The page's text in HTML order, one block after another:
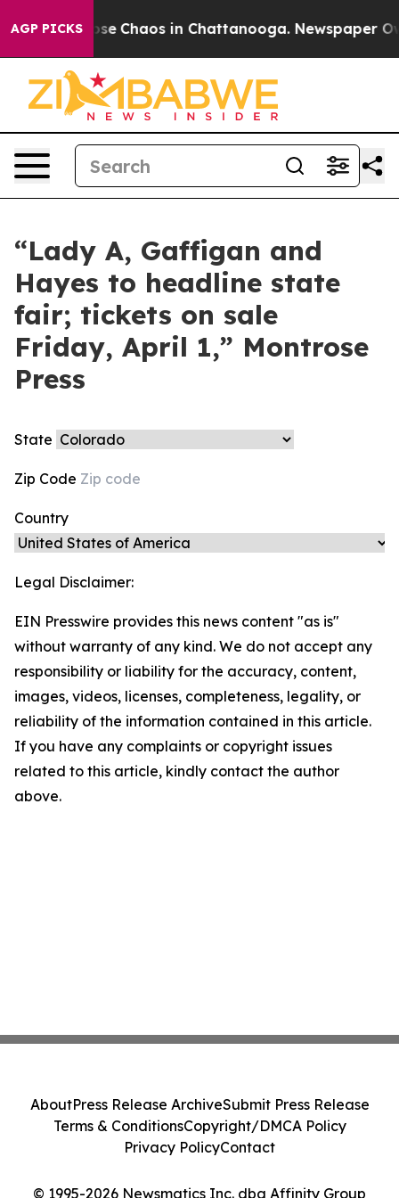
AGP PICKS
Collapse Chaos in Chattanooga. Newspaper
“Lady A, Gaffigan and
Hayes to headline state
fair; tickets on sale
Friday, April 1,” Montrose
Press
State
Zip Code
Country
Legal Disclaimer:
EIN Presswire provides this news content "as is"
without warranty of any kind. We do not accept any
responsibility or liability for the accuracy, content,
images, videos, licenses, completeness, legality, or
reliability of the information contained in this article.
If you have any complaints or copyright issues
related to this article, kindly contact the author
above.
© 1995-2026 Newsmatics Inc. dba Affinity Group
AboutPress Release ArchiveSubmit Press Release
Terms & ConditionsCopyright/DMCA Policy
Privacy PolicyContact